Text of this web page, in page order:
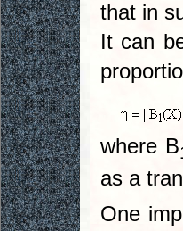
that in
It can
where B
as a
One